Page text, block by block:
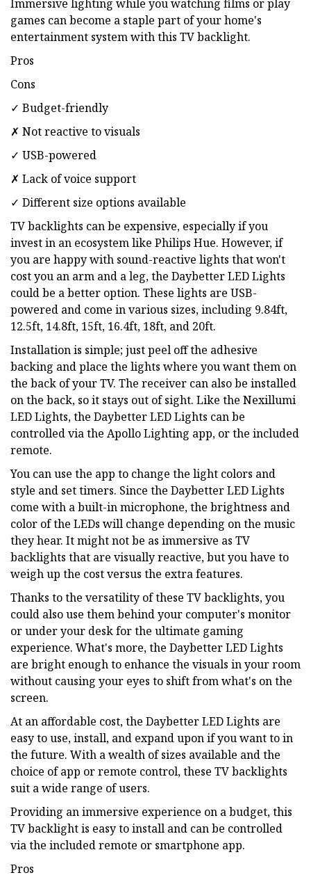
Immersive lighting while you watching films or play
games can become a staple part of your home's
entertainment system with this TV backlight.
Pros
Cons
✓ Budget-friendly
✗ Not reactive to visuals
✓ USB-powered
✗ Lack of voice support
✓ Different size options available
TV backlights can be expensive, especially if you
invest in an ecosystem like Philips Hue. However, if
you are happy with sound-reactive lights that won't
cost you an arm and a leg, the Daybetter LED Lights
could be a better option. These lights are USB-
powered and come in various sizes, including 9.84ft,
12.5ft, 14.8ft, 15ft, 16.4ft, 18ft, and 20ft.
Installation is simple; just peel off the adhesive
backing and place the lights where you want them on
the back of your TV. The receiver can also be installed
on the back, so it stays out of sight. Like the Nexillumi
LED Lights, the Daybetter LED Lights can be
controlled via the Apollo Lighting app, or the included
remote.
You can use the app to change the light colors and
style and set timers. Since the Daybetter LED Lights
come with a built-in microphone, the brightness and
color of the LEDs will change depending on the music
they hear. It might not be as immersive as TV
backlights that are visually reactive, but you have to
weigh up the cost versus the extra features.
Thanks to the versatility of these TV backlights, you
could also use them behind your computer's monitor
or under your desk for the ultimate gaming
experience. What's more, the Daybetter LED Lights
are bright enough to enhance the visuals in your room
without causing your eyes to shift from what's on the
screen.
At an affordable cost, the Daybetter LED Lights are
easy to use, install, and expand upon if you want to in
the future. With a wealth of sizes available and the
choice of app or remote control, these TV backlights
suit a wide range of users.
Providing an immersive experience on a budget, this
TV backlight is easy to install and can be controlled
via the included remote or smartphone app.
Pros